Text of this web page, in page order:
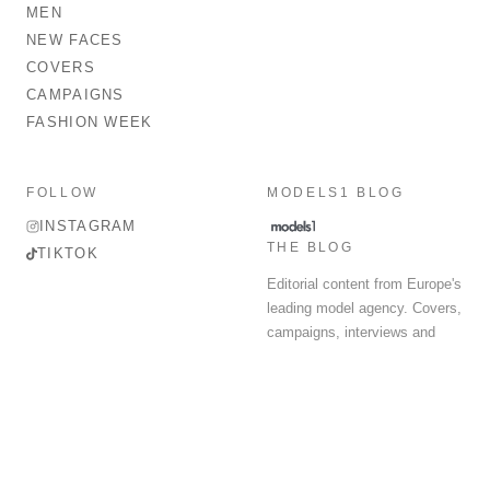
MEN
NEW FACES
COVERS
CAMPAIGNS
FASHION WEEK
FOLLOW
INSTAGRAM
TIKTOK
MODELS1 BLOG
THE BLOG
Editorial content from Europe's
leading model agency. Covers,
campaigns, interviews and